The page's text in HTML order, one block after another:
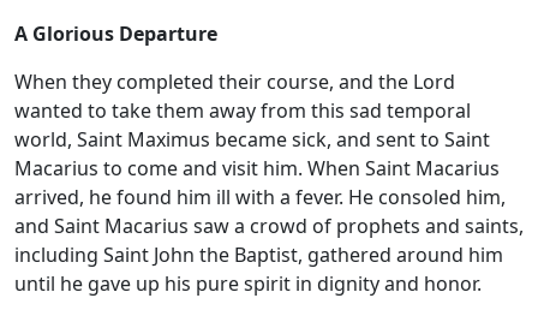
A Glorious Departure
When they completed their course, and the Lord
wanted to take them away from this sad temporal
world, Saint Maximus became sick, and sent to Saint
Macarius to come and visit him. When Saint Macarius
arrived, he found him ill with a fever. He consoled him,
and Saint Macarius saw a crowd of prophets and saints,
including Saint John the Baptist, gathered around him
until he gave up his pure spirit in dignity and honor.